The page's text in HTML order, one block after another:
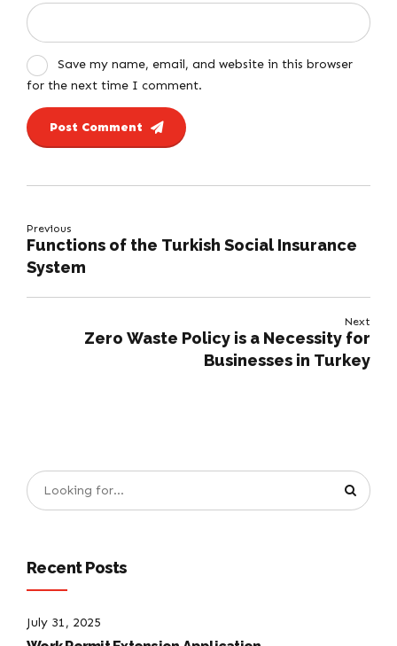
Save my name, email, and website in this browser
for the next time I comment.
Post Comment
Previous
Functions of the Turkish Social Insurance
System
Next
Zero Waste Policy is a Necessity for
Businesses in Turkey
Recent Posts
July 31, 2025